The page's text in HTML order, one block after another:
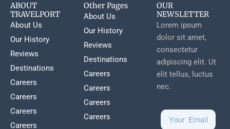
ABOUT
TRAVELPORT
About Us
Our History
Reviews
Destinations
Careers
Careers
Careers
Careers
Other Pages
About Us
Our History
Reviews
Destinations
Careers
Careers
Careers
Careers
OUR
NEWSLETTER
Lorem ipsum
dolor sit amet,
consectetur
adipiscing elit. Ut
elit tellus, luctus
nec.